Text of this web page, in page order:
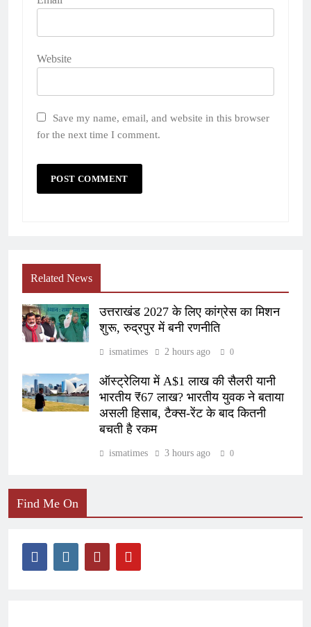
Website
Save my name, email, and website in this browser
for the next time I comment.
Related News
उत्तराखंड 2027 के लिए कांग्रेस का मिशन
शुरू, रुद्रपुर में बनी रणनीति
ismatimes 2 hours ago 0
ऑस्ट्रेलिया में A$1 लाख की सैलरी यानी
भारतीय ₹67 लाख? भारतीय युवक ने बताया
असली हिसाब, टैक्स-रेंट के बाद कितनी
बचती है रकम
ismatimes 3 hours ago 0
Find Me On